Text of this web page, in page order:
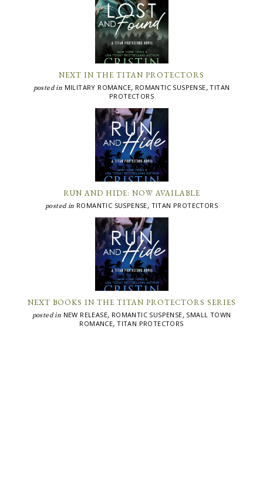
NEXT IN THE TITAN PROTECTORS
posted in MILITARY ROMANCE, ROMANTIC SUSPENSE,TITAN
PROTECTORS
RUN AND HIDE: NOW AVAILABLE
posted in ROMANTIC SUSPENSE, TITAN PROTECTORS
NEXT BOOKS IN THE TITAN PROTECTORS SERIES
posted in NEW RELEASE, ROMANTIC SUSPENSE, SMALL TOWN
ROMANCE,TITAN PROTECTORS